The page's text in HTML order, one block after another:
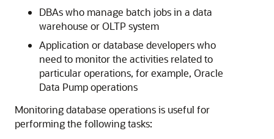
DBAs who manage batch jobs in a data
warehouse or OLTP system
Application or database developers who
need to monitor the activities related to
particular operations, for example, Oracle
Data Pump operations
Monitoring database operations is useful for
performing the following tasks: